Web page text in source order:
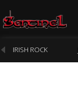
IRISH ROCK